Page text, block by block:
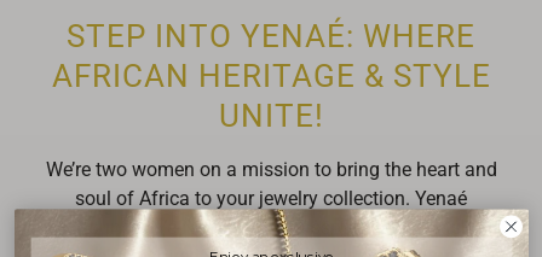
STEP INTO YENAÉ: WHERE
AFRICAN HERITAGE & STYLE
UNITE!
We’re two women on a mission to bring the heart and
soul of Africa to your jewelry collection. Yenaé
(pronounced Ye-Nay) is your passport to high-fashion